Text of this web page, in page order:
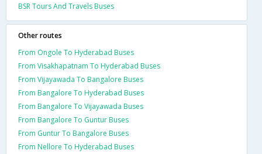
BSR Tours And Travels Buses
Other routes
From Ongole To Hyderabad Buses
From Visakhapatnam To Hyderabad Buses
From Vijayawada To Bangalore Buses
From Bangalore To Hyderabad Buses
From Bangalore To Vijayawada Buses
From Bangalore To Guntur Buses
From Guntur To Bangalore Buses
From Nellore To Hyderabad Buses